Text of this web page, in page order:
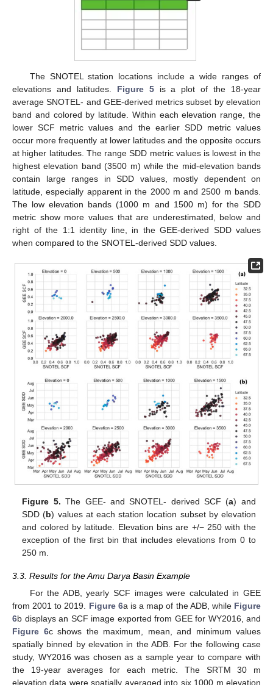
The SNOTEL station locations include a wide ranges of
elevations and latitudes. Figure 5is a plot of the 18-year
average SNOTEL- and GEE-derived metrics subset by elevation
band and colored by latitude. Within each elevation range, the
lower SCF metric values and the earlier SDD metric values
occur more frequently at lower latitudes and the opposite occurs
at higher latitudes. The range SDD metric values is lowest in the
highest elevation band (3500 m) while the mid-elevation bands
contain large ranges in SDD values, mostly dependent on
latitude, especially apparent in the 2000 m and 2500 m bands.
The low elevation bands (1000 m and 1500 m) for the SDD
metric show more values that are underestimated, below and
right of the 1:1 identity line, in the GEE-derived SDD values
when compared to the SNOTEL-derived SDD values.
Figure 5. The GEE- and SNOTEL- derived SCF (a) and
SDD (b) values at each station location subset by elevation
and colored by latitude. Elevation bins are +/− 250 with the
exception of the first bin that includes elevations from 0 to
250 m.
3.3. Results for the Amu Darya Basin Example
For the ADB, yearly SCF images were calculated in GEE
from 2001 to 2019. Figure 6a is a map of the ADB, while Figure
6b displays an SCF image exported from GEE for WY2016, and
Figure 6c shows the maximum, mean, and minimum values
spatially binned by elevation in the ADB. For the following case
study, WY2016 was chosen as a sample year to compare with
the 19-year averages for each metric. The SRTM 30 m
elevation data were spatially averaged into six 1000 m elevation